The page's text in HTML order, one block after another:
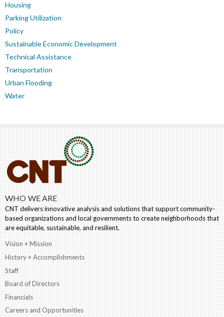
Housing
Parking Utilization
Policy
Sustainable Economic Development
Technical Assistance
Transportation
Urban Flooding
Water
WHO WE ARE
CNT delivers innovative analysis and solutions that support community-
based organizations and local governments to create neighborhoods that
are equitable, sustainable, and resilient.
Vision + Mission
History + Accomplishments
Staff
Board of Directors
Financials
Careers and Opportunities